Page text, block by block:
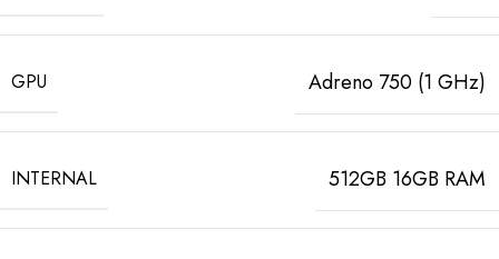
GPU Adreno 750 (1 GHz)
INTERNAL 512GB 16GB RAM